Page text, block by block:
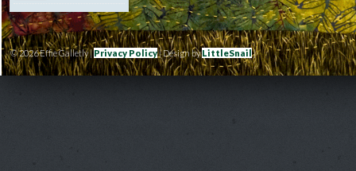
© 2026 Effie Galletly |Privacy Policy| Design byLittleSnail|